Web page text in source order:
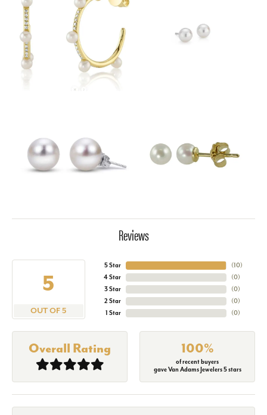
Reviews
5
OUT OF 5
5 Star
4 Star
3 Star
2 Star
1 Star
(10)
(0)
(0)
(0)
(0)
Overall Rating 100%
of recent buyers
gave Van Adams Jewelers 5 stars